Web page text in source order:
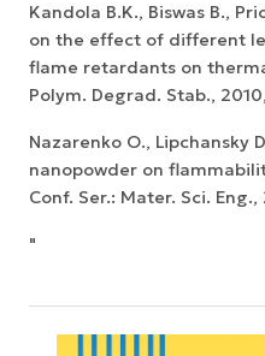
Kandola B.K., Biswas B.,
on the effect of different
flame retardants on
Polym. Degrad. Stab.,
Nazarenko O., Lipchansky
nanopowder on
Conf. Ser.: Mater. Sci.
"